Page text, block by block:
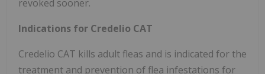
revoked sooner.
Indications for Credelio CAT
Credelio CAT kills adult fleas and is indicated for the
treatment and prevention of flea infestations for